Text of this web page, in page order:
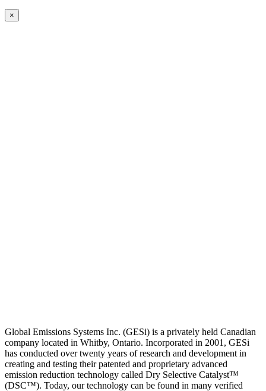
×
Global Emissions Systems Inc. (GESi) is a privately held Canadian
company located in Whitby, Ontario. Incorporated in 2001, GESi
has conducted over twenty years of research and development in
creating and testing their patented and proprietary advanced
emission reduction technology called Dry Selective Catalyst™
(DSC™). Today, our technology can be found in many verified